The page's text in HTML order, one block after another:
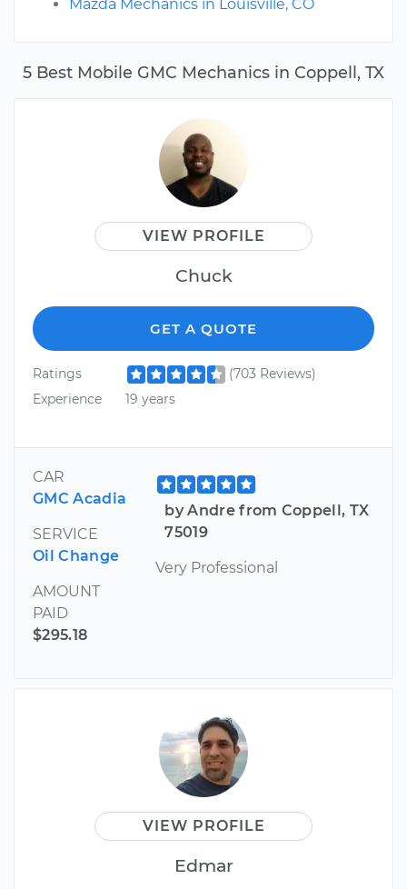
5 Best Mobile GMC Mechanics in Coppell, TX
VIEW PROFILE
Chuck
GET A QUOTE
Ratings
(703 Reviews)
Experience
19 years
CAR
GMC Acadia
SERVICE
Oil Change
AMOUNT
PAID
$295.18
by Andre from Coppell, TX
75019
Very Professional
VIEW PROFILE
Edmar
Mazda Mechanics in Louisville, CO